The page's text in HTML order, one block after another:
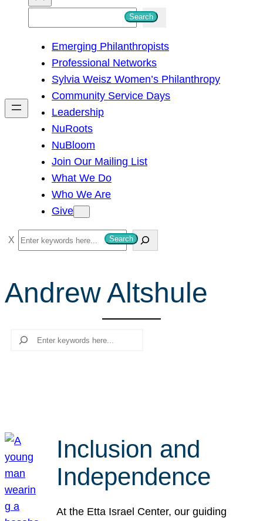
h
Search
Emerging Philanthropists
Professional Networks
Sylvia Weisz Women’s Philanthropy
Community Service Days
Leadership
NuRoots
NuBloom
Join Our Mailing List
What We Do
Who We Are
Give
S
e
r
c
Search
Andrew Altshule
Search
Inclusion and
Independence
At the Etta Israel Center, our guiding